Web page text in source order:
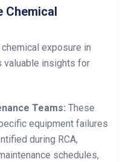
Chemical
exposure in
valuable insights for
Teams: These
equipment failures
during RCA,
schedules,